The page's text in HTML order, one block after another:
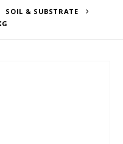
SOIL & SUBSTRATE